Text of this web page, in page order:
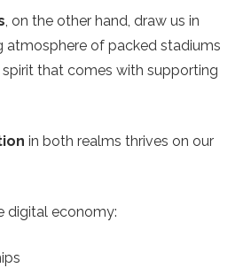
, on the other hand, draw us in
atmosphere of packed stadiums
that comes with supporting
in both realms thrives on our
digital economy: